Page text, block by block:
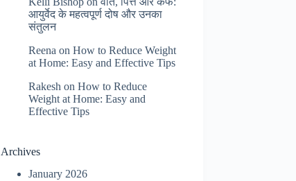
आयुर्वेद के महत्वपूर्ण दोष और उनका
संतुलन
Reena onHow to Reduce Weight
at Home: Easy and Effective Tips
Rakesh onHow to Reduce
Weight at Home: Easy and
Effective Tips
Archives
January 2026